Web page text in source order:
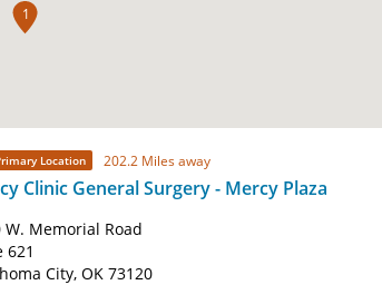
1
Location 202.2 Miles away
Clinic General Surgery - Mercy Plaza
W. Memorial Road
621
City, OK 73120